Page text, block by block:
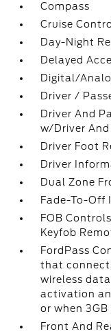
Compass
Cruise
Day-Night
Delayed
Digital/
Driver /
Driver And
w/Driver
Driver Foot
Driver
Dual Zone
Fade-To-Off
FOB
Keyfob
FordPass
that
wireless
activation
or when
Front And